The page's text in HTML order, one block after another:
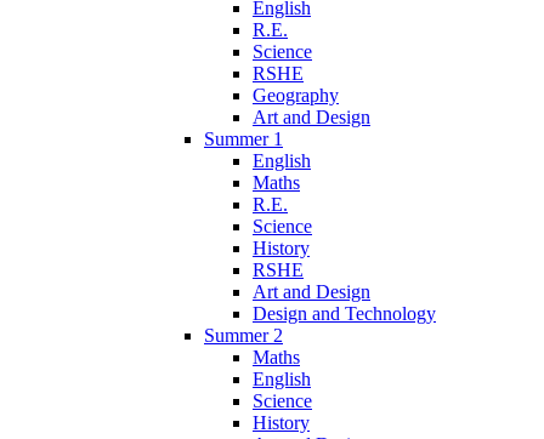
English
R.E.
Science
RSHE
Geography
Art and Design
Summer 1
English
Maths
R.E.
Science
History
RSHE
Art and Design
Design and Technology
Summer 2
Maths
English
Science
History